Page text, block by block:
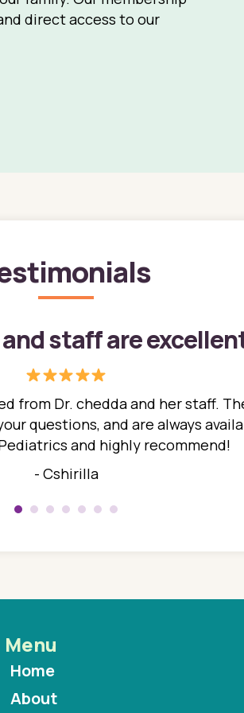
direct access to our
and staff are
from Dr. chedda and her staff.
questions, and are always
and highly recommend!
- Cshirilla
Menu
Home
About